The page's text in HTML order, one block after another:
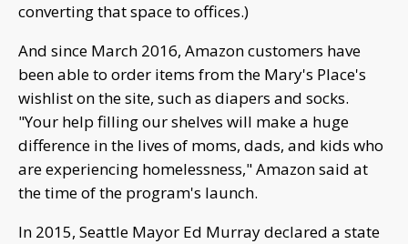
converting that space to offices.)
And since March 2016, Amazon customers have
been able to order items from the Mary's Place's
wishlist on the site, such as diapers and socks.
"Your help filling our shelves will make a huge
difference in the lives of moms, dads, and kids who
are experiencing homelessness," Amazon said at
the time of the program's launch.
In 2015, Seattle Mayor Ed Murray declared a state